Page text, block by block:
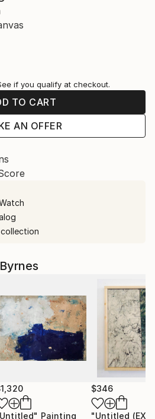
if you qualify at checkout.
TO CART
AN OFFER
Painting
$346